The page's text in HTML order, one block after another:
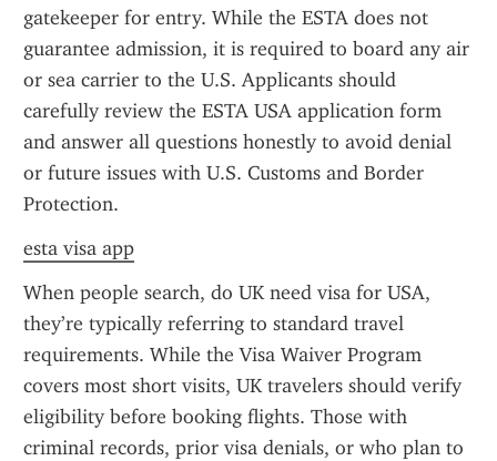
gatekeeper for entry. While the ESTA does not
guarantee admission, it is required to board any air
or sea carrier to the U.S. Applicants should
carefully review the ESTA USA application form
and answer all questions honestly to avoid denial
or future issues with U.S. Customs and Border
Protection.
esta visa app
When people search, do UK need visa for USA,
they’re typically referring to standard travel
requirements. While the Visa Waiver Program
covers most short visits, UK travelers should verify
eligibility before booking flights. Those with
criminal records, prior visa denials, or who plan to